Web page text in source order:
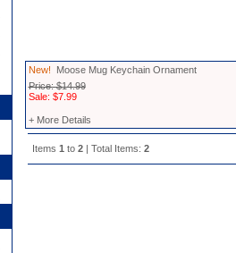
New! Moose Mug Keychain Ornament
Price: $14.99
Sale: $7.99
+ More Details
Items 1 to 2| Total Items: 2